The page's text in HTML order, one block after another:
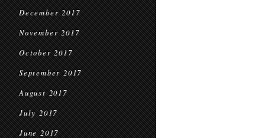
December 2017
November 2017
October 2017
September 2017
August 2017
July 2017
June 2017